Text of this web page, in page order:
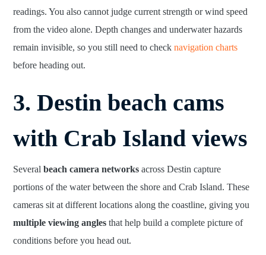
readings. You also cannot judge current strength or wind speed
from the video alone. Depth changes and underwater hazards
remain invisible, so you still need to checknavigation charts
before heading out.
3. Destin beach cams
with Crab Island views
Severalbeach camera networks across Destin capture
portions of the water between the shore and Crab Island. These
cameras sit at different locations along the coastline, giving you
multiple viewing angles that help build a complete picture of
conditions before you head out.